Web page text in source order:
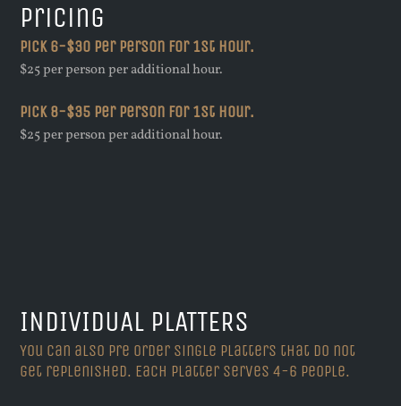
Pricing
Pick 6-$30 per person for 1st hour.
$25 per person per additional hour.
Pick 8-$35 per person for 1st hour.
$25 per person per additional hour.
INDIVIDUAL PLATTERS
You can also pre order single platters that do not
get replenished. Each platter serves 4-6 people.